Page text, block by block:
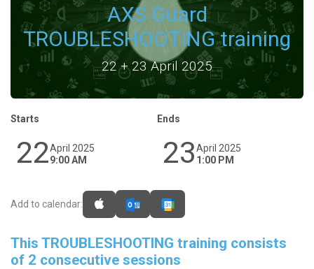
AXS Guard
TROUBLESHOOTING training
22 + 23 April 2025
Starts
22April 2025
9:00 AM
Ends
23April 2025
1:00 PM
Add to calendar:
This TROUBLESHOOTING training consists
of 2 consecutive sessions